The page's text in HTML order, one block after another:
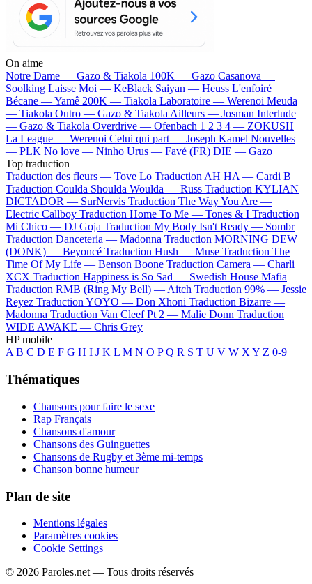
On aime
Notre Dame — Gazo & Tiakola 100K — Gazo Casanova —
Soolking Laisse Moi — KeBlack Saiyan — Heuss L'enfoiré
Bécane —Yamê 200K — Tiakola Laboratoire — Werenoi Meuda
— Tiakola Outro — Gazo & TiakolaAilleurs — Josman Interlude
— Gazo & Tiakola Overdrive — Ofenbach 1 2 3 4 — ZOKUSH
La League — Werenoi Celui qui part — Joseph Kamel Nouvelles
— PLK No love — Ninho Urus — Favé (FR) DIE — Gazo
Top traduction
Traduction des fleurs — Tove Lo Traduction AH HA — Cardi B
Traduction Coulda Shoulda Woulda — Russ Traduction KYLIAN
DICTADOR — SurNervis Traduction The Way You Are —
Electric Callboy Traduction Home To Me — Tones & I Traduction
Mi Chico — DJ Goja Traduction My Body Isn't Ready — Sombr
Traduction Danceteria — Madonna Traduction MORNING DEW
(DONK) — Beyoncé Traduction Hush — Muse Traduction The
Time Of My Life — Benson Boone Traduction Camera — Charli
XCX Traduction Happiness is So Sad — Swedish House Mafia
Traduction RMB (Ring My Bell) —Aitch Traduction 99% — Jessie
Reyez Traduction YOYO — Don Xhoni Traduction Bizarre —
Madonna Traduction Van Cleef Pt 2 — Malie Donn Traduction
WIDE AWAKE — Chris Grey
HP mobile
A B C D E F G H I J K L M N O P Q R S T U V W XY Z 0-9
Thématiques
Chansons pour faire le sexe
Rap Français
Chansons d'amour
Chansons des Guinguettes
Chansons de Rugby et 3ème mi-temps
Chanson bonne humeur
Plan de site
Mentions légales
Paramètres cookies
Cookie Settings
© 2026 Paroles.net — Tous droits réservés